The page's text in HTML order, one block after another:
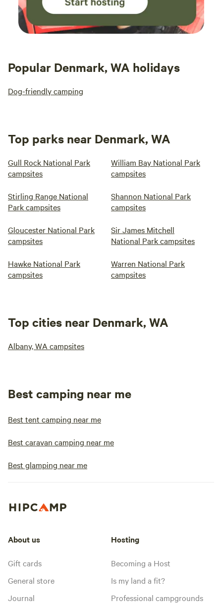
Popular Denmark, WA holidays
Dog-friendly camping
Top parks near Denmark, WA
Gull Rock National Park
campsites
William Bay National Park
campsites
Stirling Range National
Park campsites
Shannon National Park
campsites
Gloucester National Park
campsites
Sir James Mitchell
National Park campsites
Hawke National Park
campsites
Warren National Park
campsites
Top cities near Denmark, WA
Albany, WA campsites
Best camping near me
Best tent camping near me
Best caravan camping near me
Best glamping near me
About us
Gift cards
General store
Journal
Hosting
Becoming a Host
Is my land a fit?
Professional campgrounds